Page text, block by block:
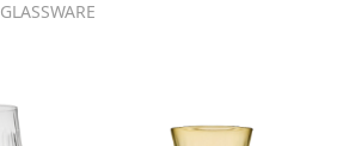
GLASSWARE